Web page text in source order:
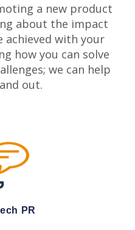
a new product
about the impact
achieved with your
how you can solve
we can help
out.
PR